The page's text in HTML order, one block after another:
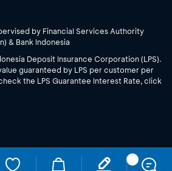
by Financial Services Authority
& Bank Indonesia
Deposit Insurance Corporation (LPS).
guaranteed by LPS per customer per
the LPS Guarantee Interest Rate, click